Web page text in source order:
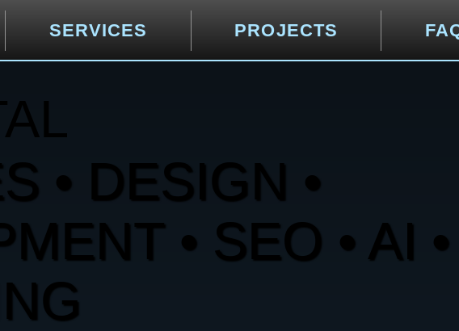
SERVICES PROJECTS
• DESIGN •
• SEO • AI •